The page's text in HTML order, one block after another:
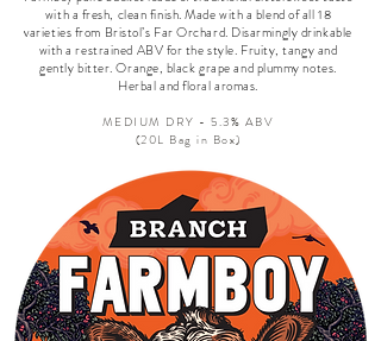
with a fresh, clean finish. Made with a blend of all 18
varieties from Bristol’s Far Orchard. Disarmingly drinkable
with a restrained ABV for the style. Fruity, tangy and
gently bitter. Orange, black grape and plummy notes.
Herbal and floral aromas.
MEDIUM DRY - 5.3% ABV
(20L Bag in Box)